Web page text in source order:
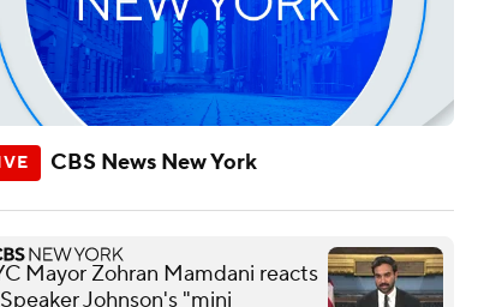
CBS News New York
Mayor Zohran Mamdani reacts
Johnson's "mini